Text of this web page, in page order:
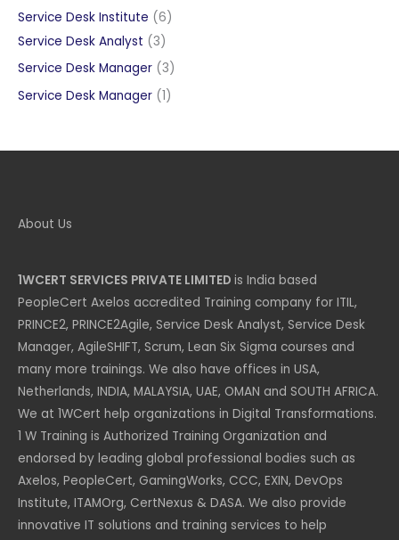
products
Service Desk Institute 66
Service Desk Analyst 33
products
Service Desk Manager 33
products
Service Desk Manager 11
About Us
1WCERT SERVICES PRIVATE LIMITED is India based
PeopleCert Axelos accredited Training company for ITIL,
PRINCE2, PRINCE2Agile, Service Desk Analyst, Service Desk
Manager, AgileSHIFT, Scrum, Lean Six Sigma courses and
many more trainings. We also have offices in USA,
Netherlands, INDIA, MALAYSIA, UAE, OMAN and SOUTH AFRICA.
We at 1WCert help organizations in Digital Transformations.
1 W Training is Authorized Training Organization and
endorsed by leading global professional bodies such as
Axelos, PeopleCert, GamingWorks, CCC, EXIN, DevOps
Institute, ITAMOrg, CertNexus & DASA. We also provide
innovative IT solutions and training services to help